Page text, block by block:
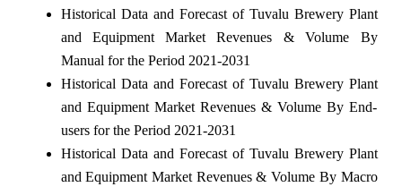
Historical Data and Forecast of Tuvalu Brewery Plant
and Equipment Market Revenues & Volume By
Manual for the Period 2021-2031
Historical Data and Forecast of Tuvalu Brewery Plant
and Equipment Market Revenues & Volume By End-
users for the Period 2021-2031
Historical Data and Forecast of Tuvalu Brewery Plant
and Equipment Market Revenues & Volume By Macro